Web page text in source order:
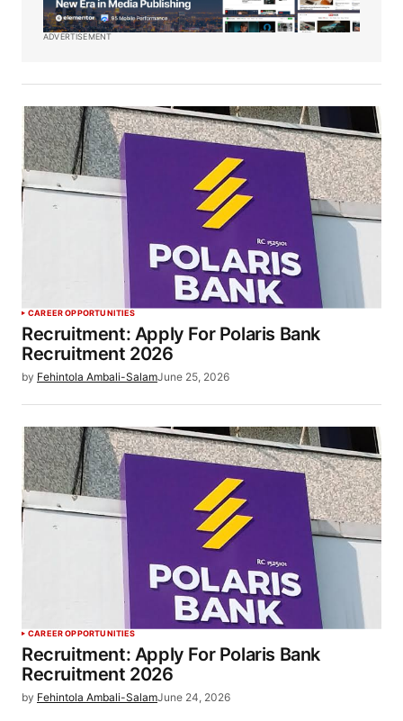
ADVERTISEMENT
CAREER OPPORTUNITIES
Recruitment: Apply For Polaris Bank
Recruitment 2026
by Fehintola Ambali-SalamJune 25, 2026
CAREER OPPORTUNITIES
Recruitment: Apply For Polaris Bank
Recruitment 2026
by Fehintola Ambali-SalamJune 24, 2026